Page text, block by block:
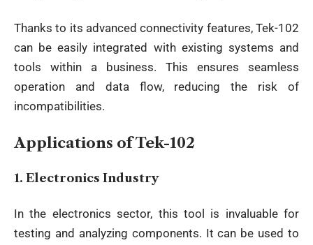
Thanks to its advanced connectivity features, Tek-102
can be easily integrated with existing systems and
tools within a business. This ensures seamless
operation and data flow, reducing the risk of
incompatibilities.
Applications of Tek-102
1. Electronics Industry
In the electronics sector, this tool is invaluable for
testing and analyzing components. It can be used to